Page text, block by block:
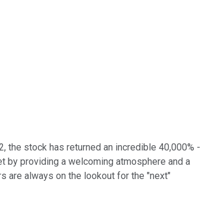
the stock has returned an incredible 40,000% -
by providing a welcoming atmosphere and a
are always on the lookout for the "next"